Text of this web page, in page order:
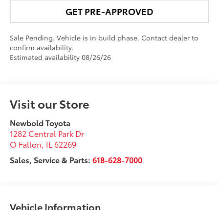
GET PRE-APPROVED
Sale Pending. Vehicle is in build phase. Contact dealer to
confirm availability.
Estimated availability 08/26/26
Visit our Store
Newbold Toyota
1282 Central Park Dr
O Fallon, IL 62269
Sales, Service & Parts:618-628-7000
Vehicle Information